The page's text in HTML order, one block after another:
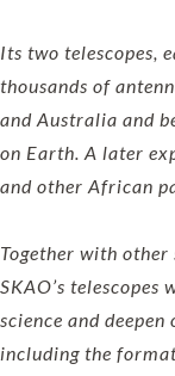
Its two telescopes,
thousands of
and Australia and
on Earth. A later
and other African
Together with
SKAO’s
science and
including the